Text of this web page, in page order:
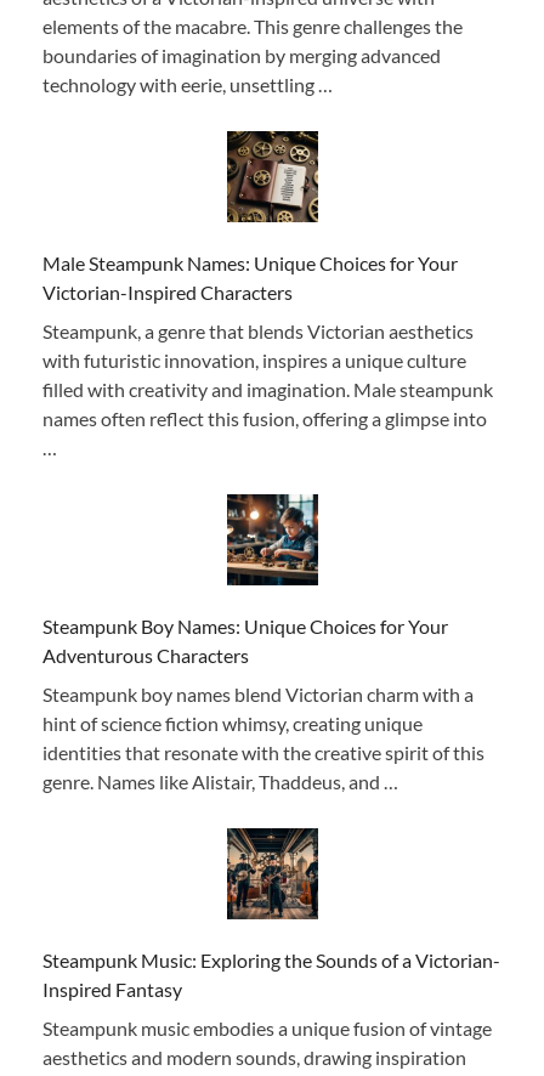
elements of the macabre. This genre challenges the
boundaries of imagination by merging advanced
technology with eerie, unsettling …
Male Steampunk Names: Unique Choices for Your
Victorian-Inspired Characters
Steampunk, a genre that blends Victorian aesthetics
with futuristic innovation, inspires a unique culture
filled with creativity and imagination. Male steampunk
names often reflect this fusion, offering a glimpse into
Steampunk Boy Names: Unique Choices for Your
Adventurous Characters
Steampunk boy names blend Victorian charm with a
hint of science fiction whimsy, creating unique
identities that resonate with the creative spirit of this
genre. Names like Alistair, Thaddeus, and …
Steampunk Music: Exploring the Sounds of a Victorian-
Inspired Fantasy
Steampunk music embodies a unique fusion of vintage
aesthetics and modern sounds, drawing inspiration